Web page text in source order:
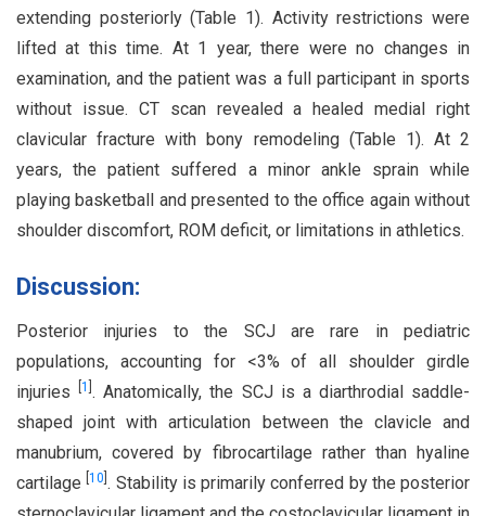
extending posteriorly (Table 1). Activity restrictions were
lifted at this time. At 1 year, there were no changes in
examination, and the patient was a full participant in sports
without issue. CT scan revealed a healed medial right
clavicular fracture with bony remodeling (Table 1). At 2
years, the patient suffered a minor ankle sprain while
playing basketball and presented to the office again without
shoulder discomfort, ROM deficit, or limitations in athletics.
Discussion:
Posterior injuries to the SCJ are rare in pediatric
populations, accounting for <3% of all shoulder girdle
injuries [1 . Anatomically, the SCJ is a diarthrodial saddle-
shaped joint with articulation between the clavicle and
manubrium, covered by fibrocartilage rather than hyaline
cartilage[10 . Stability is primarily conferred by the posterior